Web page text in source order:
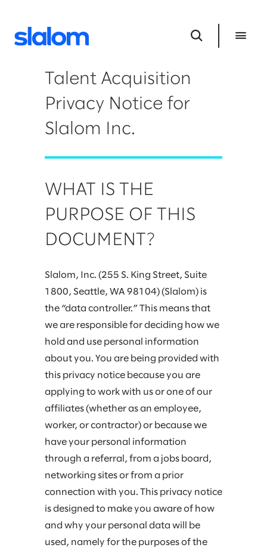
Talent Acquisition
Privacy Notice for
Slalom Inc.
WHAT IS THE
PURPOSE OF THIS
DOCUMENT?
Slalom, Inc. (255 S. King Street, Suite
1800, Seattle, WA 98104) (Slalom) is
the “data controller.” This means that
we are responsible for deciding how we
hold and use personal information
about you. You are being provided with
this privacy notice because you are
applying to work with us or one of our
affiliates (whether as an employee,
worker, or contractor) or because we
have your personal information
through a referral, from a jobs board,
networking sites or from a prior
connection with you. This privacy notice
is designed to make you aware of how
and why your personal data will be
used, namely for the purposes of the